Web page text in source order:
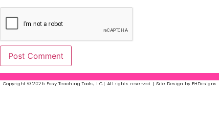
Copyright © 2025 Easy Teaching Tools, LLC | All rights reserved. | Site Design by FHDesigns